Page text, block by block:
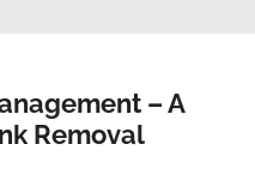
– A
Removal